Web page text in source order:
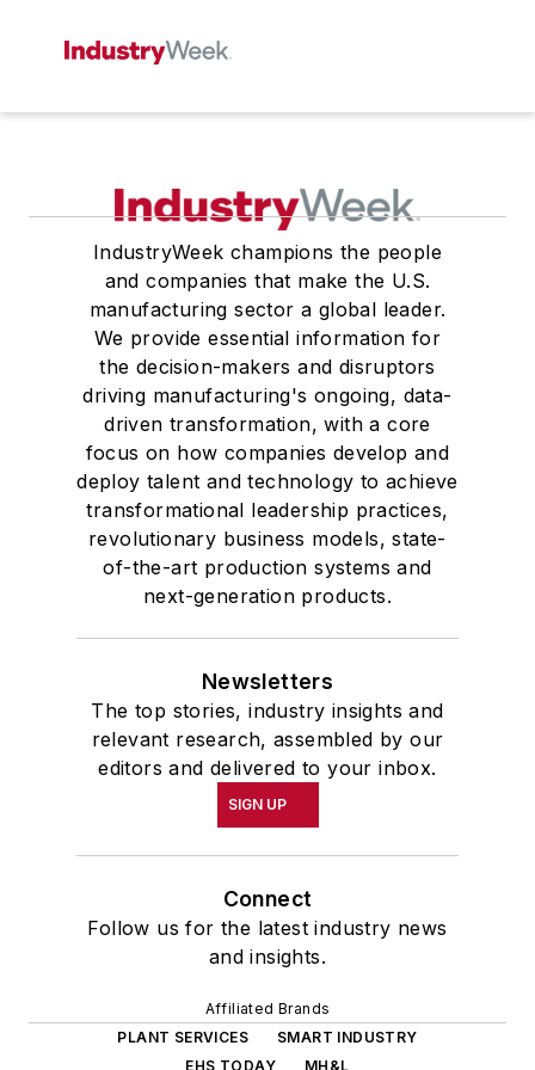
IndustryWeek champions the people
and companies that make the U.S.
manufacturing sector a global leader.
We provide essential information for
the decision-makers and disruptors
driving manufacturing's ongoing, data-
driven transformation, with a core
focus on how companies develop and
deploy talent and technology to achieve
transformational leadership practices,
revolutionary business models, state-
of-the-art production systems and
next-generation products.
Newsletters
The top stories, industry insights and
relevant research, assembled by our
editors and delivered to your inbox.
SIGN UP
Connect
Follow us for the latest industry news
and insights.
Affiliated Brands
PLANT SERVICES
SMART INDUSTRY
EHS TODAY
MH&L